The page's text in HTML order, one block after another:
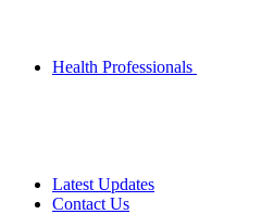
Health Professionals
Latest Updates
Contact Us